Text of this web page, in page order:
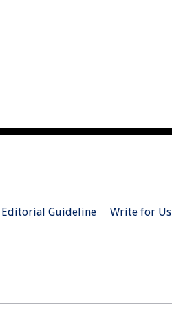
Editorial Guideline
Write for Us